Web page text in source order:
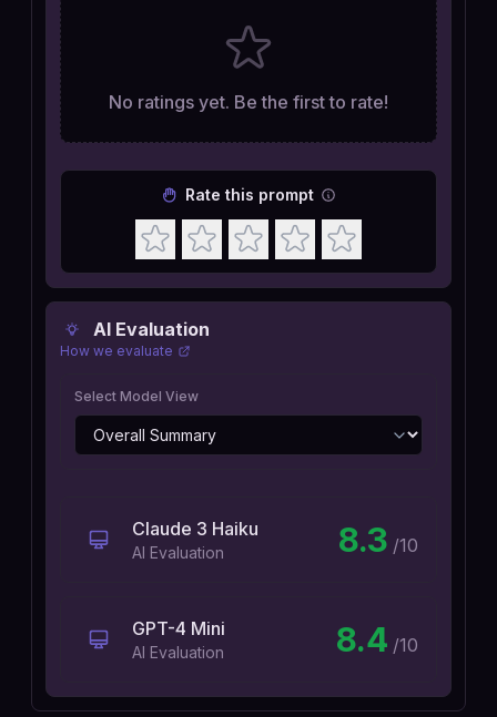
AI Evaluation
How we evaluate
Select Model View
Claude 3 Haiku
AI Evaluation 8.3 /10
GPT-4 Mini
AI Evaluation 8.4 /10
No ratings yet. Be the first to rate!
Rate this prompt